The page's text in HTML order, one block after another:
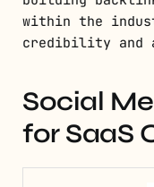
within the
credibility and
Social
for SaaS